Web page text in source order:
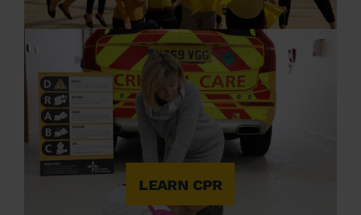
LEARN CPR